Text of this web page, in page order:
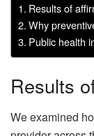
Results of
Why
Public health
Results
We examined